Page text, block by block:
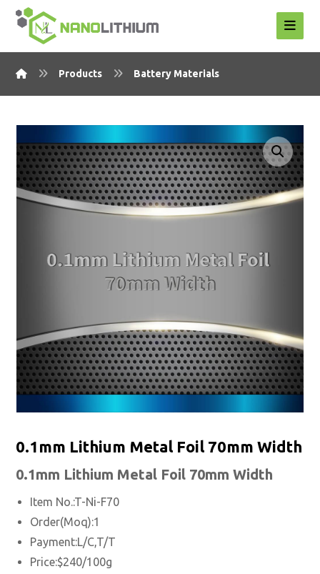
Products Battery Materials
Enlarge the image
0.1mm Lithium Metal Foil 70mm Width
0.1mm Lithium Metal Foil 70mm Width
Item No.:T-Ni-F70
Order(Moq):1
Payment:L/C,T/T
Price:$240/100g